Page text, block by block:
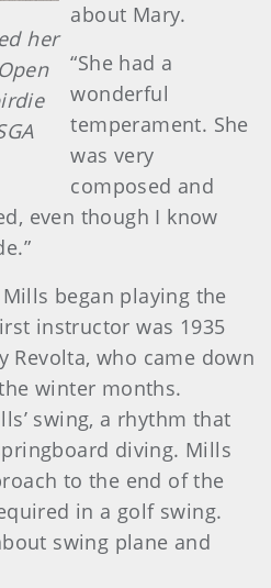
her
about Mary.
“She had a
wonderful
temperament. She
was very
composed and
even though I know
began playing the
instructor was 1935
Revolta, who came down
winter months.
swing, a rhythm that
diving. Mills
to the end of the
in a golf swing.
swing plane and